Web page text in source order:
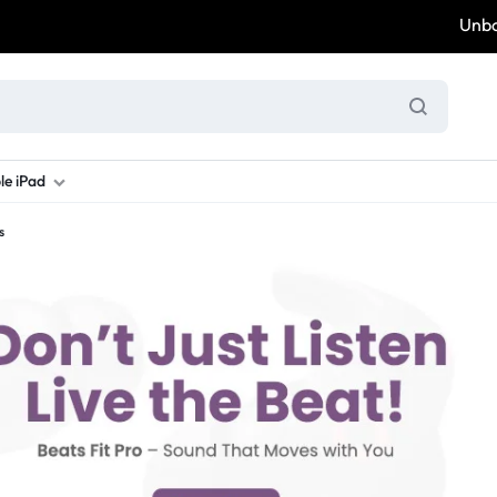
Unbox
New Samsung A26
New Samsung A34
New Samsung A35
New Samsung A36
Brand New Samsung S26 Ultra
S24
Refurbished Samsung Fold 5
Refurbished Samsung Fold 6
New Ipad Air
New Ipad Air 11
New Ipad A16
New Ipad Pro
Refurbished iPad Mini
Refurbished iPad Pro 11 2nd Gen
Refurbished iPad Pro 12.9 3rd Gen
iPad